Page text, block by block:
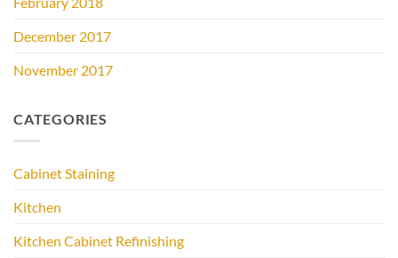
December 2017
November 2017
CATEGORIES
Cabinet Staining
Kitchen
Kitchen Cabinet Refinishing